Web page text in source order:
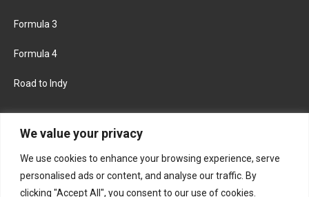
We value your privacy
We use cookies to enhance your browsing experience, serve
personalised ads or content, and analyse our traffic. By
clicking "Accept All", you consent to our use of cookies.
Formula 3
Formula 4
Road to Indy
FACEBOOK TWITTER